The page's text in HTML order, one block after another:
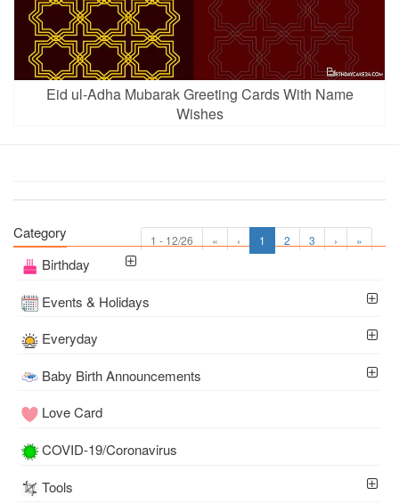
Eid ul-Adha Mubarak Greeting Cards With Name
Wishes
1 - 12/26 « ‹ 1 2 3 › »
Category
Birthday
Events & Holidays
Everyday
Baby Birth Announcements
Love Card
COVID-19/Coronavirus
Tools